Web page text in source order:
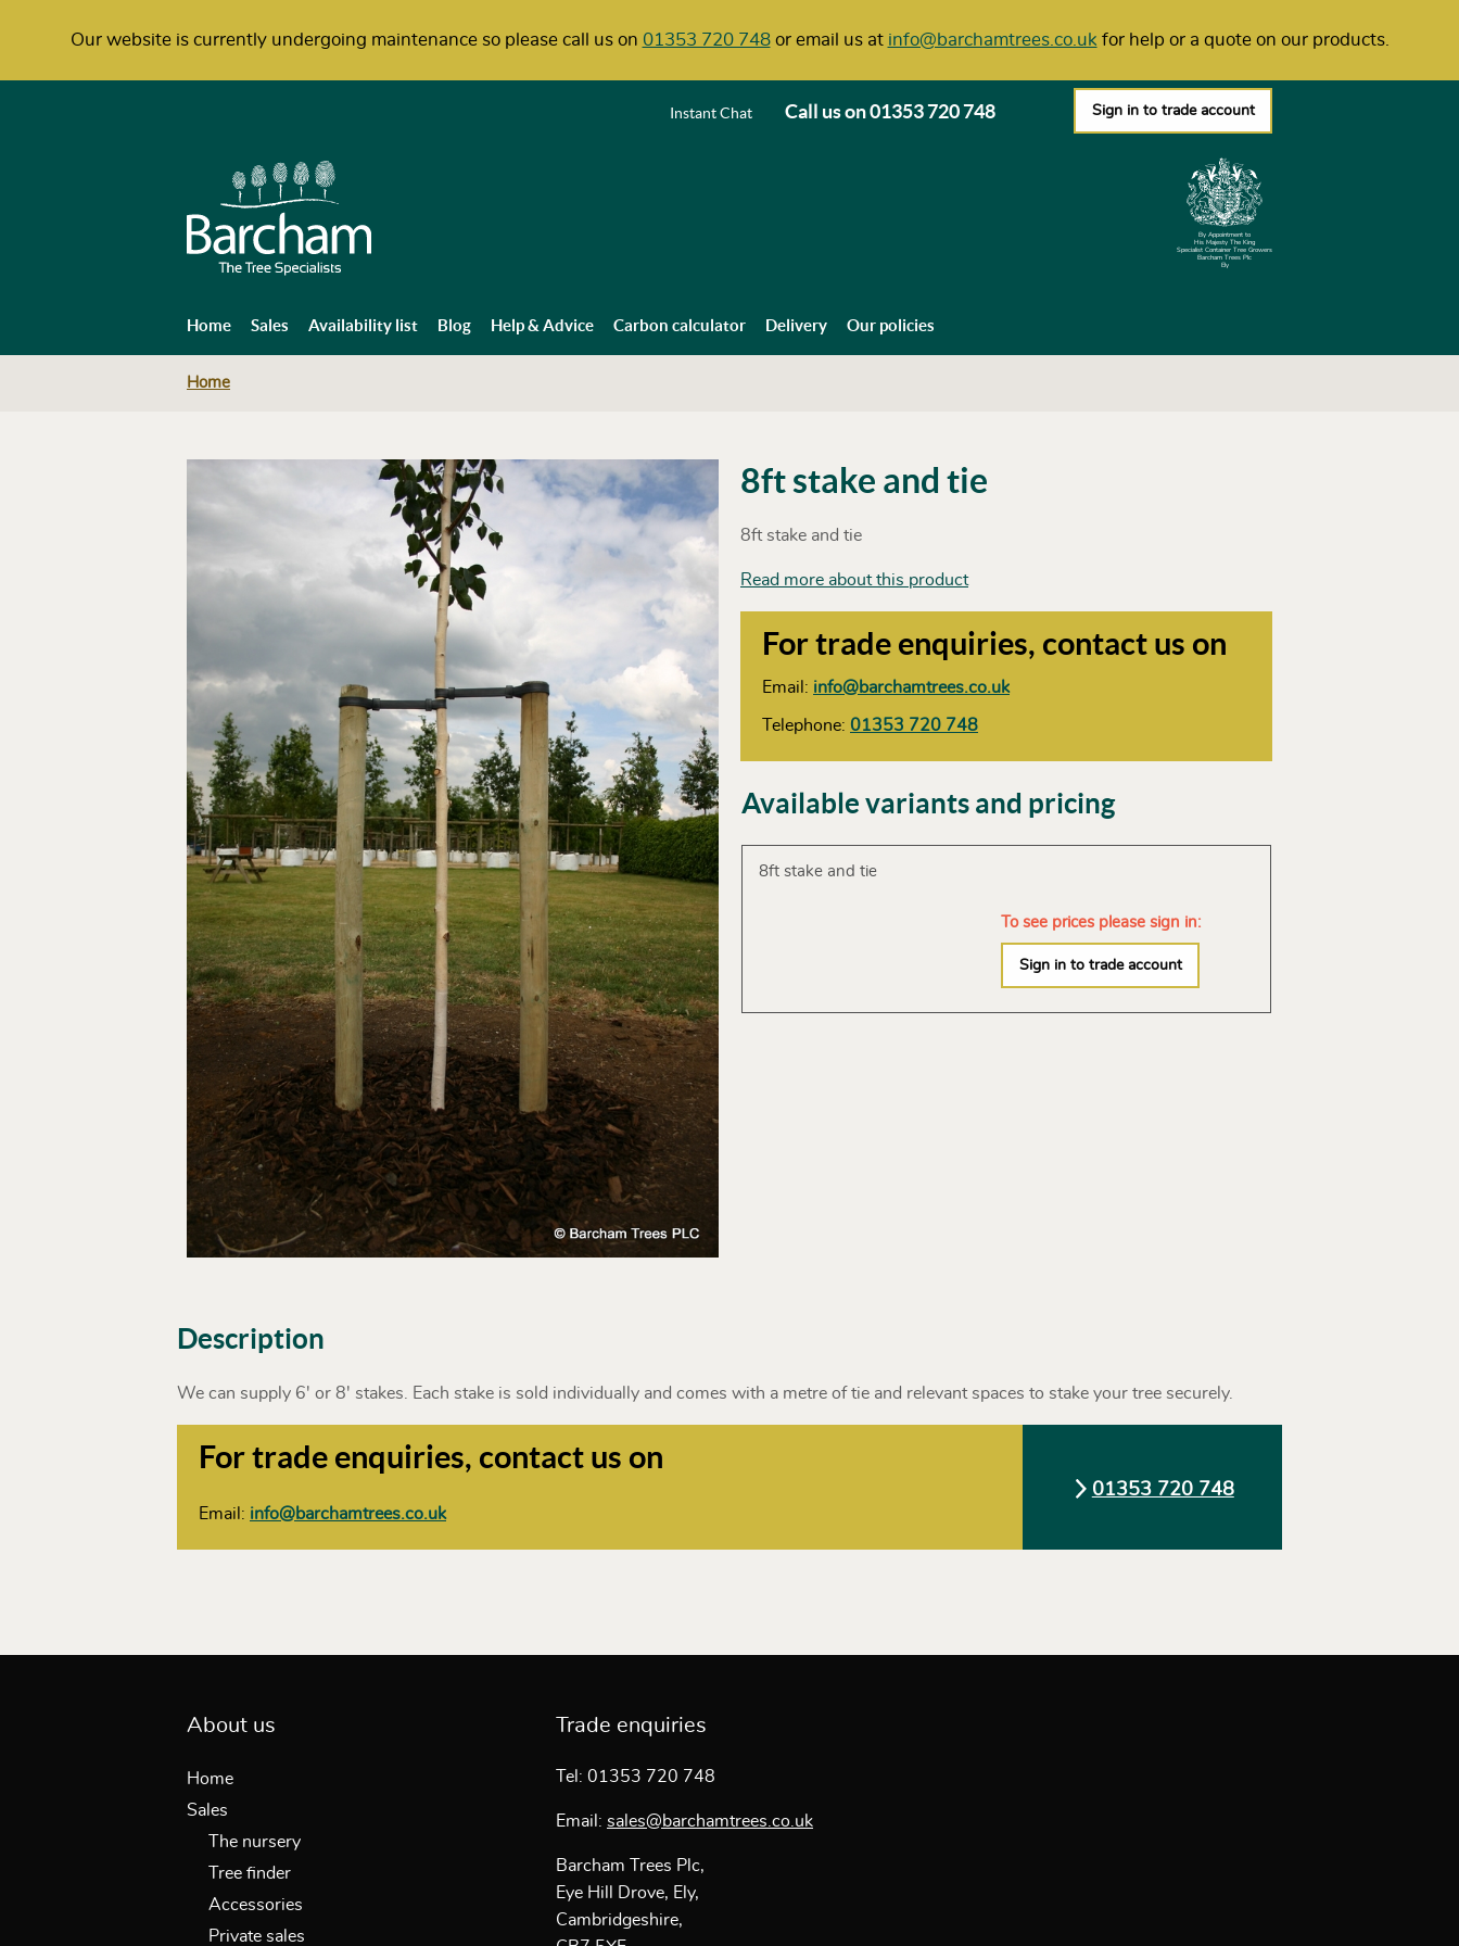
Our website is currently undergoing maintenance so please call us on 01353 720 748or email us at info@barchamtrees.co.uk for help or a quote on our products.
Instant Chat Call us on01353 720 748
By Appointment to
His Majesty The King
Specialist Container Tree Growers
Barcham Trees Plc
Ely
Sign in to trade account
Home Sales Availability list Blog Help & Advice Carbon calculator Delivery Our policies
Home
8ft stake and tie
8ft stake and tie
Read more about this product
For trade enquiries, contact us on
Email: info@barchamtrees.co.uk
Telephone: 01353 720 748
Available variants and pricing
8ft stake and tie
To see prices please sign in:
Sign in to trade account
Description
We can supply 6' or 8' stakes. Each stake is sold individually and comes with a metre of tie and relevant spaces to stake your tree securely.
For trade enquiries, contact us on
Email: info@barchamtrees.co.uk
01353 720 748
About us
Home
Sales
The nursery
Tree finder
Accessories
Private sales
Trade enquiries
Tel: 01353 720 748
Email: sales@barchamtrees.co.uk
Barcham Trees Plc,
Eye Hill Drove, Ely,
Cambridgeshire,